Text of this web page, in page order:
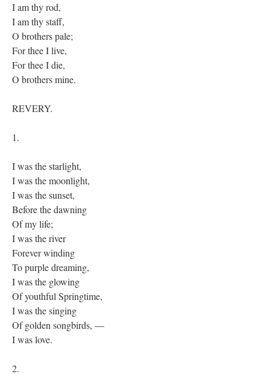
I am thy rod,
I am thy staff,
O brothers pale;
For thee I live,
For thee I die,
O brothers mine.
REVERY.
1.
I was the starlight,
I was the moonlight,
I was the sunset,
Before the dawning
Of my life;
I was the river
Forever winding
To purple dreaming,
I was the glowing
Of youthful Springtime,
I was the singing
Of golden songbirds, —
I was love.
2.